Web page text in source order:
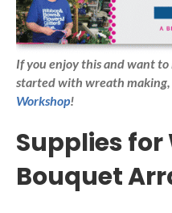
If you enjoy this and want
started with wreath making,
Workshop!
Supplies for
Bouquet